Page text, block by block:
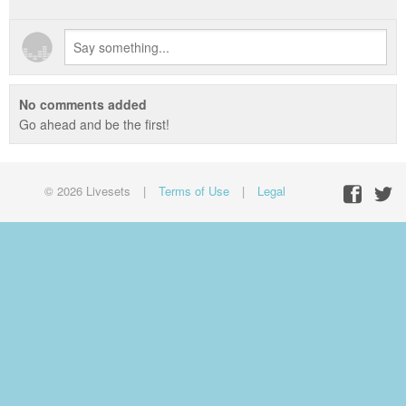
No comments added
Go ahead and be the first!
© 2026 Livesets | Terms of Use | Legal